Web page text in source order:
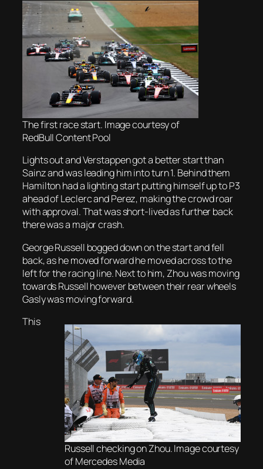
The first race start. Image courtesy of
RedBull Content Pool
Lights out and Verstappen got a better start than
Sainz and was leading him into turn 1. Behind them
Hamilton had a lighting start putting himself up to P3
ahead of Leclerc and Perez, making the crowd roar
with approval. That was short-lived as further back
there was a major crash.
George Russell bogged down on the start and fell
back, as he moved forward he moved across to the
left for the racing line. Next to him, Zhou was moving
towards Russell however between their rear wheels
Gasly was moving forward.
Russell checking on Zhou. Image courtesy
of Mercedes Media
This